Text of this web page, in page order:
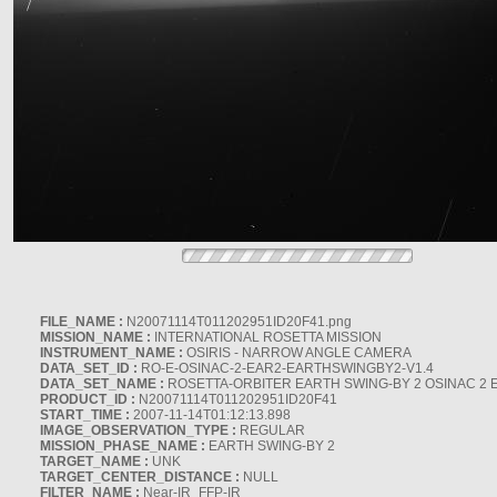
FILE_NAME : N20071114T011202951ID20F41.png
MISSION_NAME : INTERNATIONAL ROSETTA MISSION
INSTRUMENT_NAME : OSIRIS - NARROW ANGLE CAMERA
DATA_SET_ID : RO-E-OSINAC-2-EAR2-EARTHSWINGBY2-V1.4
DATA_SET_NAME : ROSETTA-ORBITER EARTH SWING-BY 2 OSINAC 2
PRODUCT_ID : N20071114T011202951ID20F41
START_TIME : 2007-11-14T01:12:13.898
IMAGE_OBSERVATION_TYPE : REGULAR
MISSION_PHASE_NAME : EARTH SWING-BY 2
TARGET_NAME : UNK
TARGET_CENTER_DISTANCE : NULL
FILTER_NAME : Near-IR_FFP-IR